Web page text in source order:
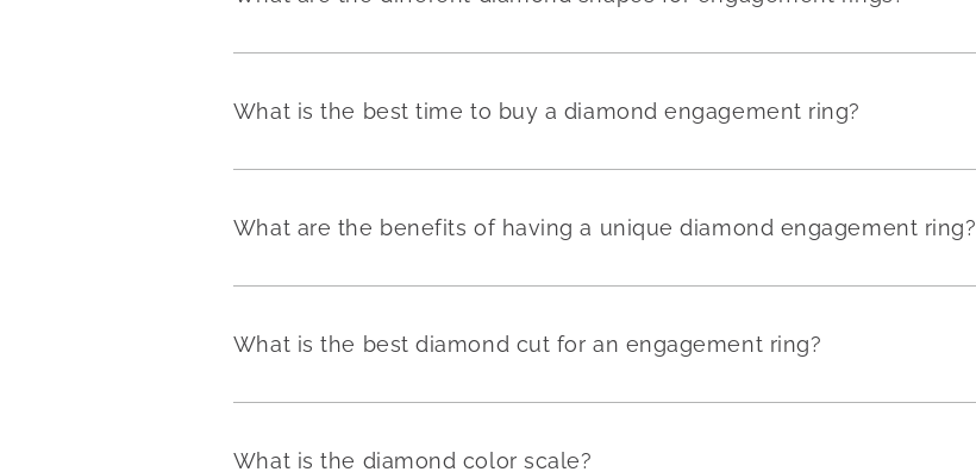
What is the best time to buy a diamond engagement ring?
What are the benefits of having a unique diamond engagement ring?
What is the best diamond cut for an engagement ring?
What is the diamond color scale?